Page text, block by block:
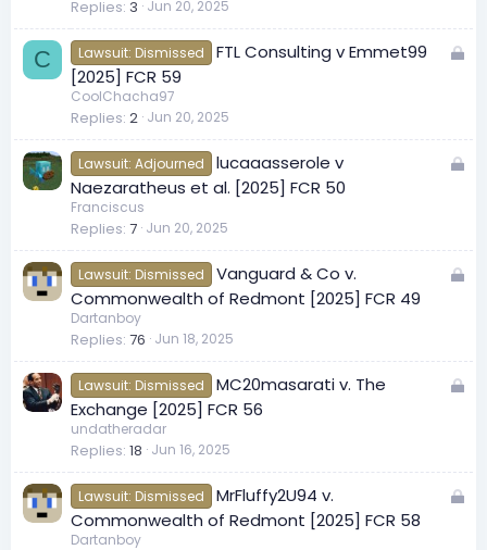
Replies 3 Jun 20, 2025
C
L
e
d
Lawsuit: Dismissed
FTL Consulting v Emmet99
[2025] FCR 59
CoolChacha97
Replies 2 Jun 20, 2025
L
e
d
Lawsuit: Adjourned
lucaaasserole v
Naezaratheus et al. [2025] FCR 50
Franciscus
Replies 7 Jun 20, 2025
L
e
d
Lawsuit: Dismissed
Vanguard & Co v.
Commonwealth of Redmont [2025] FCR 49
Dartanboy
Replies 76 Jun 18, 2025
L
e
d
Lawsuit: Dismissed
MC20masarati v. The
Exchange [2025] FCR 56
undatheradar
Replies 18 Jun 16, 2025
L
Lawsuit: Dismissed
MrFluffy2U94 v.
Commonwealth of Redmont [2025] FCR 58
Dartanboy